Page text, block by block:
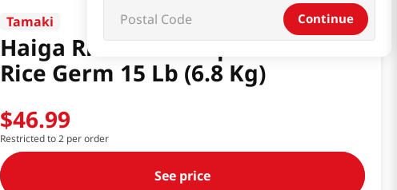
Continue
Tamaki
Haiga Rice New Crop Short Grain
Rice Germ 15 Lb (6.8 Kg)
$46.99
Restricted to 2 per order
See price